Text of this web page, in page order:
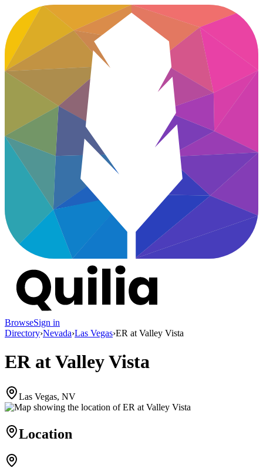
BrowseSign in
Directory›Nevada›Las Vegas›ER at Valley Vista
ER at Valley Vista
Las Vegas, NV
Location